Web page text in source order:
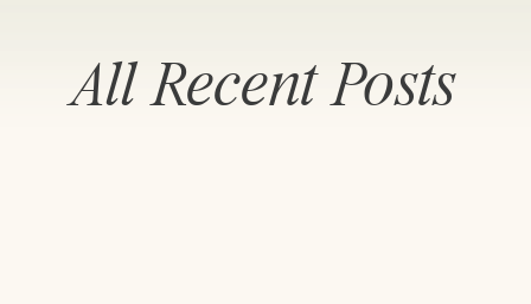
health (Firth […]
All Recent Posts